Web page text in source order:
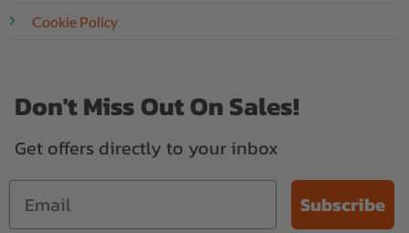
Cookie Policy
Don't Miss Out On Sales!
Get offers directly to your inbox
Subscribe